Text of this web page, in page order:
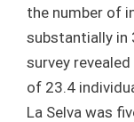
the number of
substantially in
survey
of 23.4
La Selva was